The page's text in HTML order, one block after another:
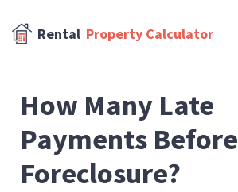
Rental Property Calculator
How Many Late
Payments Before
Foreclosure?